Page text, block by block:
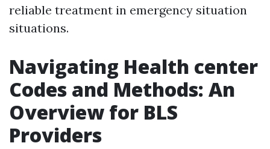
reliable treatment in emergency situation
situations.
Navigating Health center
Codes and Methods: An
Overview for BLS
Providers